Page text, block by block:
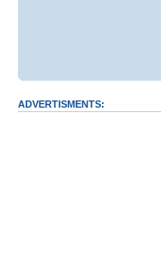
ADVERTISMENTS: